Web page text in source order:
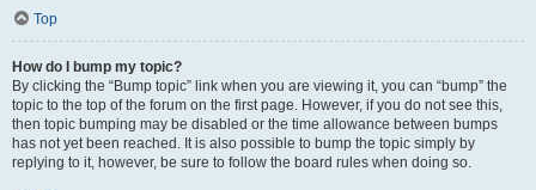
Top
How do I bump my topic?
By clicking the “Bump topic” link when you are viewing it, you can “bump” the
topic to the top of the forum on the first page. However, if you do not see this,
then topic bumping may be disabled or the time allowance between bumps
has not yet been reached. It is also possible to bump the topic simply by
replying to it, however, be sure to follow the board rules when doing so.